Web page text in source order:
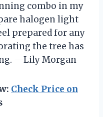
combo in my
halogen light
prepared for any
the tree has
—Lily Morgan
Check Price on